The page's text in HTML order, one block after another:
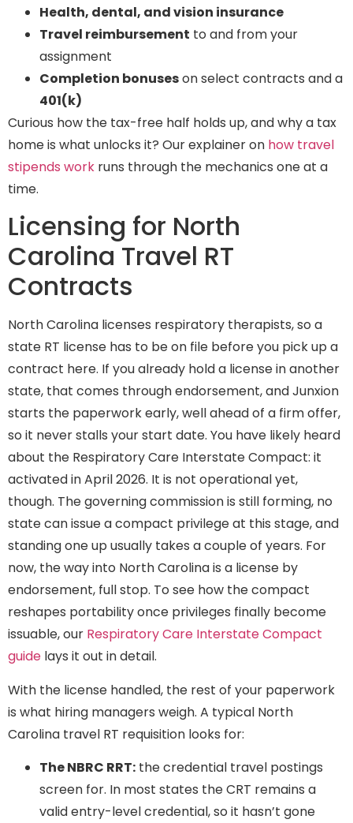
Health, dental, and vision insurance
Travel reimbursement to and from your
assignment
Completion bonuseson select contracts and a
401(k)
Curious how the tax-free half holds up, and why a tax
home is what unlocks it? Our explainer on how travel
stipends work runs through the mechanics one at a
time.
Licensing for North
Carolina Travel RT
Contracts
North Carolina licenses respiratory therapists, so a
state RT license has to be on file before you pick up a
contract here. If you already hold a license in another
state, that comes through endorsement, and Junxion
starts the paperwork early, well ahead of a firm offer,
so it never stalls your start date. You have likely heard
about the Respiratory Care Interstate Compact: it
activated in April 2026. It is not operational yet,
though. The governing commission is still forming, no
state can issue a compact privilege at this stage, and
standing one up usually takes a couple of years. For
now, the way into North Carolina is a license by
endorsement, full stop. To see how the compact
reshapes portability once privileges finally become
issuable, our Respiratory Care Interstate Compact
guide lays it out in detail.
With the license handled, the rest of your paperwork
is what hiring managers weigh. A typical North
Carolina travel RT requisition looks for:
The NBRC RRT: the credential travel postings
screen for. In most states the CRT remains a
valid entry-level credential, so it hasn’t gone